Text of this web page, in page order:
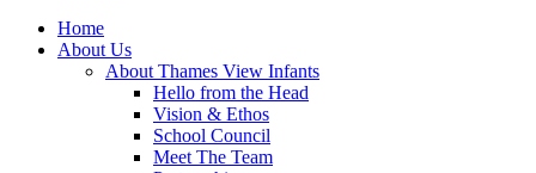
Home
About Us
About Thames View Infants
Hello from the Head
Vision & Ethos
School Council
Meet The Team